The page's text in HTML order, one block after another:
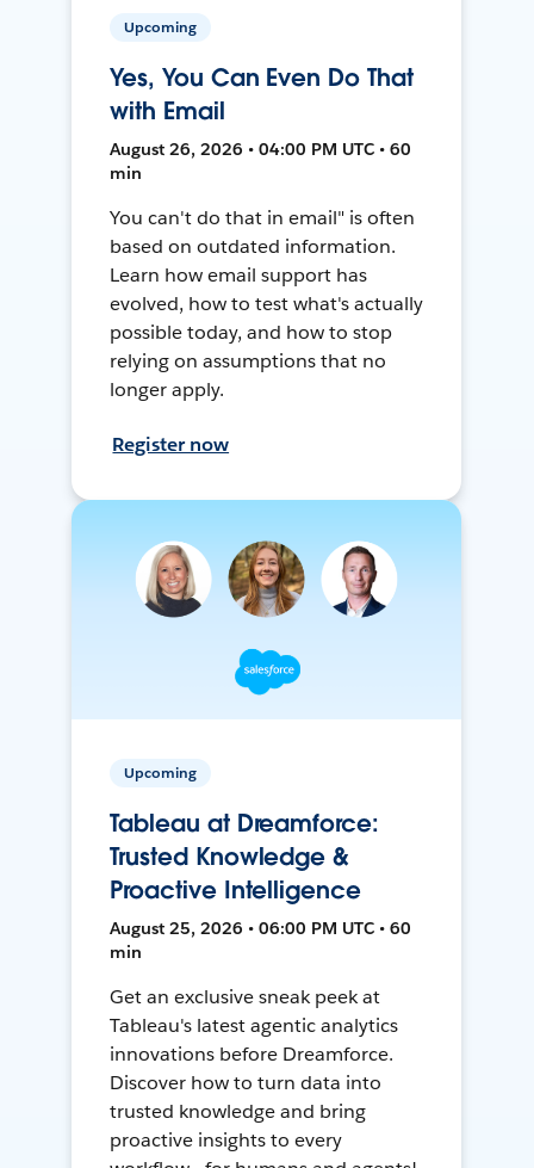
Upcoming
Yes, You Can Even Do That
with Email
August 26, 2026 • 04:00 PM UTC • 60
min
You can't do that in email" is often
based on outdated information.
Learn how email support has
evolved, how to test what's actually
possible today, and how to stop
relying on assumptions that no
longer apply.
Register now
Upcoming
Tableau at Dreamforce:
Trusted Knowledge &
Proactive Intelligence
August 25, 2026 • 06:00 PM UTC • 60
min
Get an exclusive sneak peek at
Tableau's latest agentic analytics
innovations before Dreamforce.
Discover how to turn data into
trusted knowledge and bring
proactive insights to every